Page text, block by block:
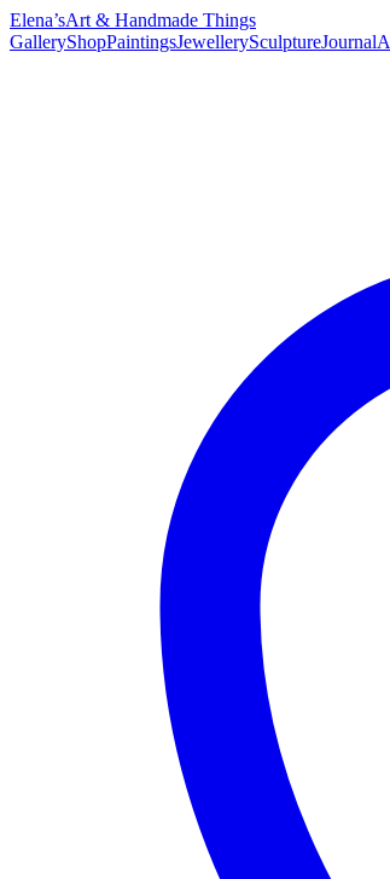
Elena’sArt & Handmade Things
GalleryShopPaintingsJewellerySculptureJournal